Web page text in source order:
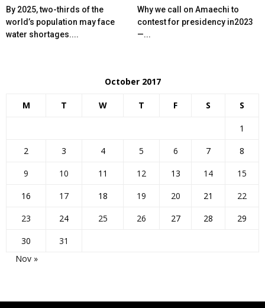
By 2025, two-thirds of the
world’s population may face
water shortages....
Why we call on Amaechi to
contest for presidency in2023
—...
October 2017
M T W T F S S
1
2
3 4 5 6 7
8
9
10 11 12 13 14
15
16
17 18 19 20 21
22
23
24 25 26 27 28
29
30
31
Nov »